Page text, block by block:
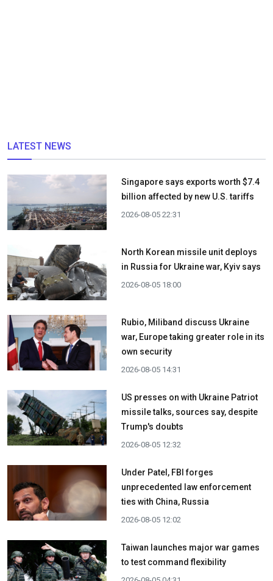
LATEST NEWS
Singapore says exports worth $7.4
billion affected by new U.S. tariffs
2026-08-05 22:31
North Korean missile unit deploys
in Russia for Ukraine war, Kyiv says
2026-08-05 18:00
Rubio, Miliband discuss Ukraine
war, Europe taking greater role in its
own security
2026-08-05 14:31
US presses on with Ukraine Patriot
missile talks, sources say, despite
Trump's doubts
2026-08-05 12:32
Under Patel, FBI forges
unprecedented law enforcement
ties with China, Russia
2026-08-05 12:02
Taiwan launches major war games
to test command flexibility